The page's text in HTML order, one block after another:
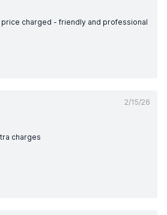
charged - friendly and professional
2/15/26
charges